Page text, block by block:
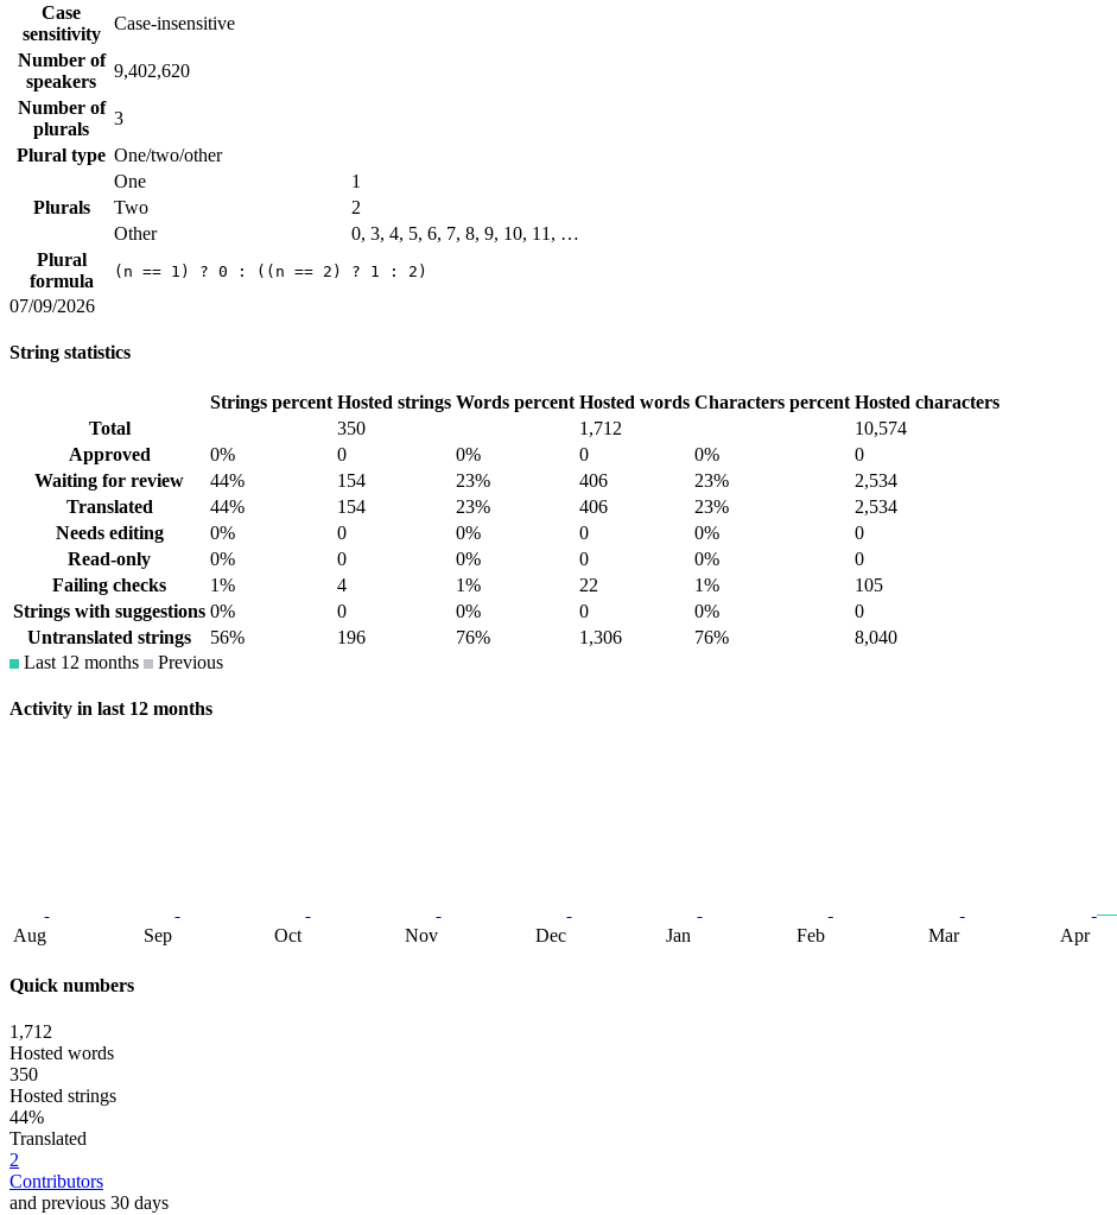
Case
sensitivity
Case-insensitive
Number of
speakers
9,402,620
Number of
plurals
3
Plural type One/two/other
Plurals
One
1
Two
2
Other
0, 3, 4, 5, 6, 7, 8, 9, 10, 11, …
Plural
formula
(n == 1) ? 0 : ((n == 2) ? 1 : 2)
07/09/2026
String statistics
Strings percent Hosted strings Words percent Hosted words Characters percent Hosted characters
Total
350 1,712
10,574
Approved
0% 0 0% 0 0%
0
Waiting for review
44% 154 23% 406 23%
2,534
Translated
44% 154 23% 406 23%
2,534
Needs editing
0% 0 0% 0 0%
0
Read-only
0% 0 0% 0 0%
0
Failing checks
1% 4 1% 22 1%
105
Strings with suggestions 0% 0 0% 0 0%
0
Untranslated strings
56% 196 76% 1,306 76%
8,040
Last 12 months
Previous
Activity in last 12 months
Aug Sep Oct Nov Dec Jan Feb Mar Apr
Quick numbers
1,712
Hosted words
350
Hosted strings
44%
Translated
2
Contributors
and previous 30 days